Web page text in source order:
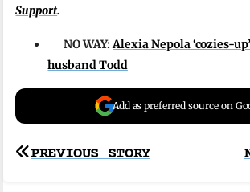
Support.
NO WAY:Alexia Nepola ‘cozies-
husband Todd
Add as preferred source on
Post
PREVIOUS STORY